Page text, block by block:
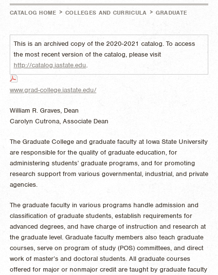
CATALOG HOME > COLLEGES AND CURRICULA > GRADUATE
This is an archived copy of the 2020-2021 catalog. To access
the most recent version of the catalog, please visit
http://catalog.iastate.edu.
www.grad-college.iastate.edu/
William R. Graves, Dean
Carolyn Cutrona, Associate Dean
The Graduate College and graduate faculty at Iowa State University
are responsible for the quality of graduate education, for
administering students’ graduate programs, and for promoting
research support from various governmental, industrial, and private
agencies.
The graduate faculty in various programs handle admission and
classification of graduate students, establish requirements for
advanced degrees, and have charge of instruction and research at
the graduate level. Graduate faculty members also teach graduate
courses, serve on program of study (POS) committees, and direct
work of master’s and doctoral students. All graduate courses
offered for major or nonmajor credit are taught by graduate faculty